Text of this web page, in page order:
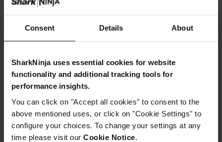
Consent Details About
SharkNinja uses essential cookies for website
functionality and additional tracking tools for
performance insights.
You can click on "Accept all cookies" to consent to the
above mentioned uses, or click on "Cookie Settings" to
configure your choices. To change your settings at any
time please visit our Cookie Notice
From
Product Details
Delivery & Returns